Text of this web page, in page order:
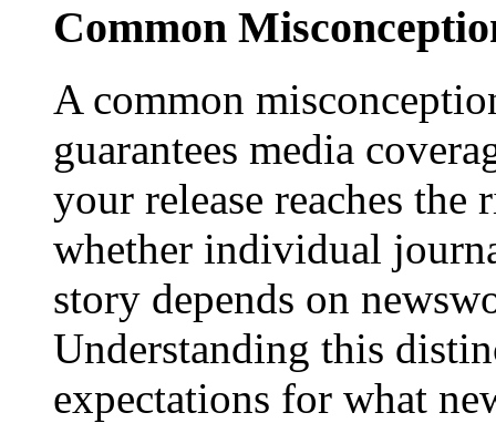
Common
A common
guarantees media
your release reaches
whether individual
story depends on
Understanding this
expectations for what